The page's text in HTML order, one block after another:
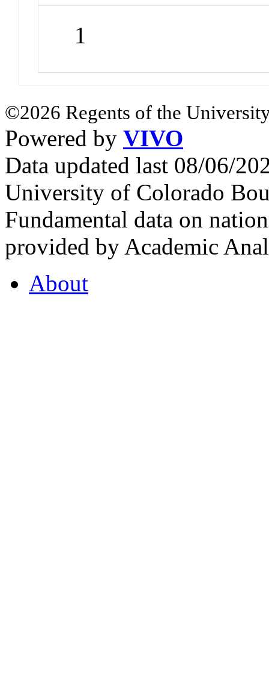
1
©2026 Regents of the
Powered by VIVO
Data updated last 08/06/
University of Colorado
Fundamental data on
provided by Academic
About